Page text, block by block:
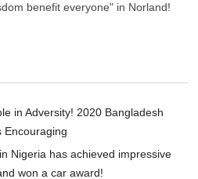
benefit everyone" in Norland!
in Adversity! 2020 Bangladesh
Encouraging
Nigeria has achieved impressive
won a car award!